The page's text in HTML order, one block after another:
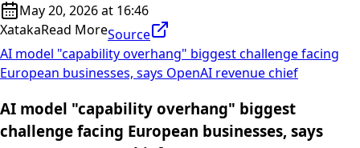
May 20, 2026 at 16:46
XatakaRead MoreSource
AI model "capability overhang" biggest challenge facing
European businesses, says OpenAI revenue chief
AI model "capability overhang" biggest
challenge facing European businesses, says